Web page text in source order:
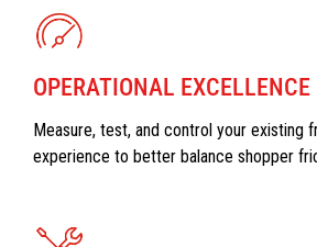
OPERATIONAL EXCELLENCE
Measure, test, and control your existing
experience to better balance shopper